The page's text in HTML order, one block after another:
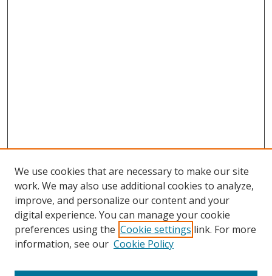
We use cookies that are necessary to make our site
work. We may also use additional cookies to analyze,
improve, and personalize our content and your
digital experience. You can manage your cookie
preferences using the Cookie settings link. For more
information, see our Cookie Policy